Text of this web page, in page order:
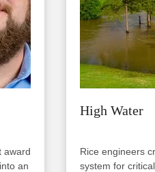
award
an
High Water
Rice engineers
system for